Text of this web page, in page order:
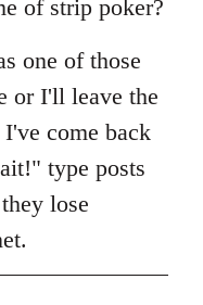
of strip poker?
one of those
or I'll leave the
come back
type posts
lose